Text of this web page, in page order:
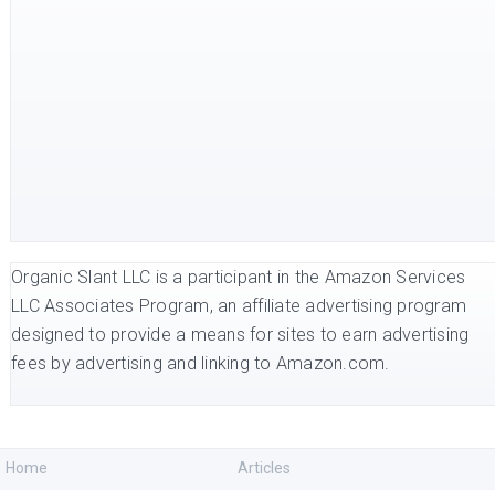
Organic Slant LLC is a participant in the Amazon Services
LLC Associates Program, an affiliate advertising program
designed to provide a means for sites to earn advertising
fees by advertising and linking to Amazon.com.
Home
Articles